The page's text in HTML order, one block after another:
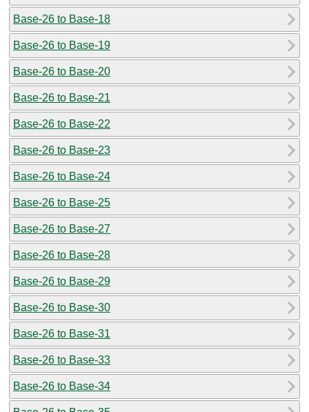
Base-26 to Base-18
Base-26 to Base-19
Base-26 to Base-20
Base-26 to Base-21
Base-26 to Base-22
Base-26 to Base-23
Base-26 to Base-24
Base-26 to Base-25
Base-26 to Base-27
Base-26 to Base-28
Base-26 to Base-29
Base-26 to Base-30
Base-26 to Base-31
Base-26 to Base-33
Base-26 to Base-34